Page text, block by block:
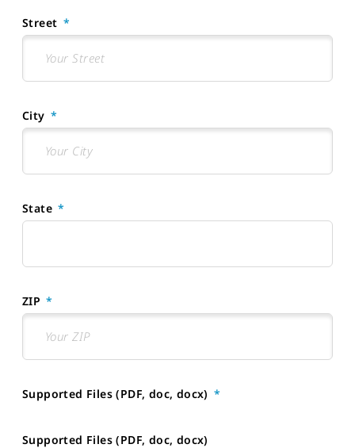
Street
City
State
ZIP
Supported Files (PDF, doc, docx)
Supported Files (PDF, doc, docx)